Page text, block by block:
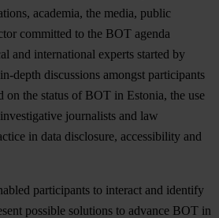
academia, the media, public
committed to the BOT agenda
and international experts started by
depth discussions amongst participants
on the status of BOT in Estonia, the use
journalists and law
in data disclosure, accessibility and
participants to interact and identify
possible solutions to advance BOT in